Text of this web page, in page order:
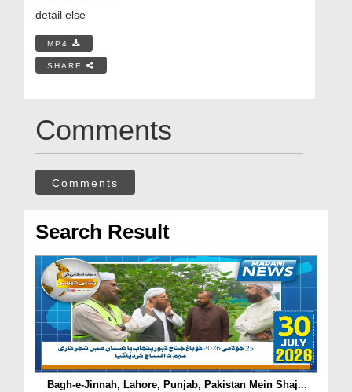
detail else
MP4
SHARE
Comments
Comments
Search Result
Bagh-e-Jinnah, Lahore, Punjab, Pakistan Mein Shaj...